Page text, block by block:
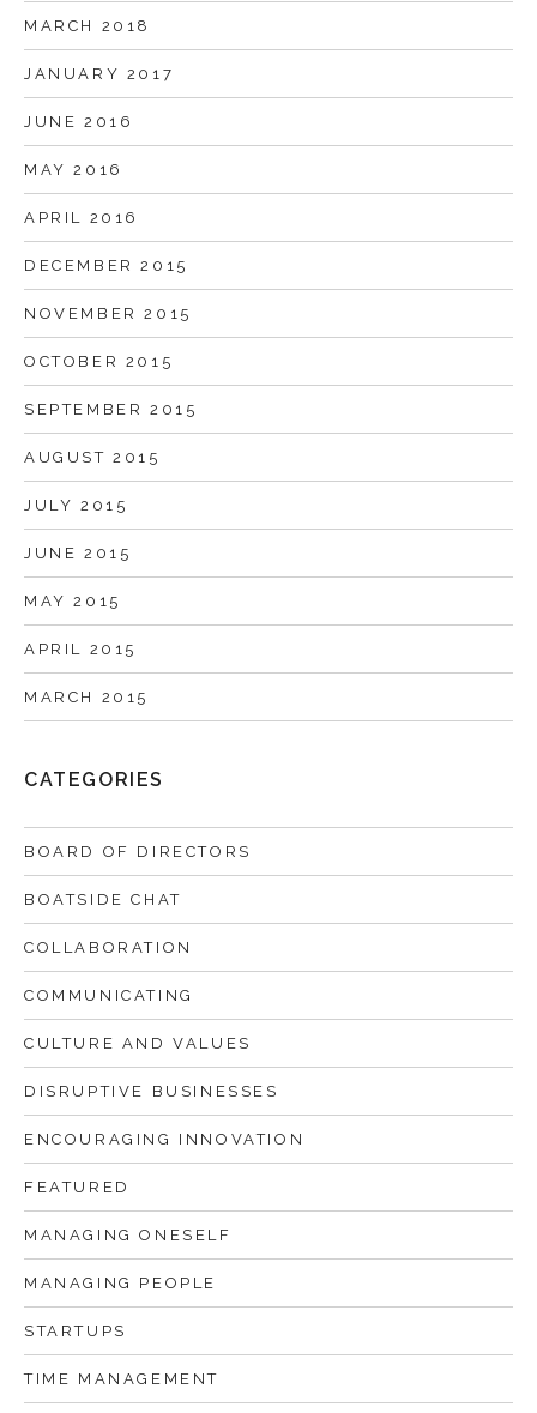
MARCH 2018
JANUARY 2017
JUNE 2016
MAY 2016
APRIL 2016
DECEMBER 2015
NOVEMBER 2015
OCTOBER 2015
SEPTEMBER 2015
AUGUST 2015
JULY 2015
JUNE 2015
MAY 2015
APRIL 2015
MARCH 2015
CATEGORIES
BOARD OF DIRECTORS
BOATSIDE CHAT
COLLABORATION
COMMUNICATING
CULTURE AND VALUES
DISRUPTIVE BUSINESSES
ENCOURAGING INNOVATION
FEATURED
MANAGING ONESELF
MANAGING PEOPLE
STARTUPS
TIME MANAGEMENT